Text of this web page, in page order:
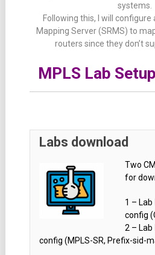
systems.
Following this, I will
Mapping Server (SRMS) to
routers since they don’t
MPLS Lab
Labs download
Two
for
1 – Lab
config
2 – Lab
config (MPLS-SR, Prefix-sid-